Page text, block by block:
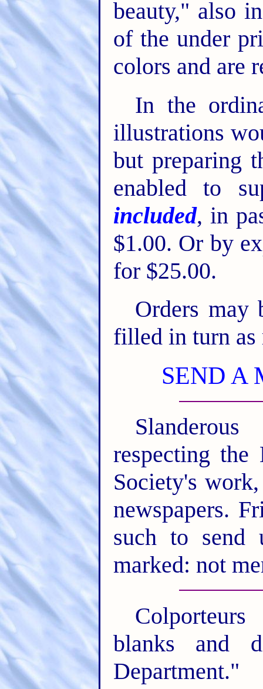
beauty," also
of the under
colors and are
In the
illustrations
but preparing
enabled to
included, in
$1.00. Or by
for $25.00.
Orders may
filled in turn as
SEND A
respecting
Society's
newspapers.
such to send
marked: not
blanks and
Department."